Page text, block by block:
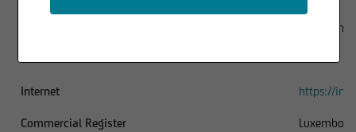
100%
Internet https://
Commercial Register
Invest Lux Société Anonyme is not responsible
In addition, UniCredit Invest Lux Société